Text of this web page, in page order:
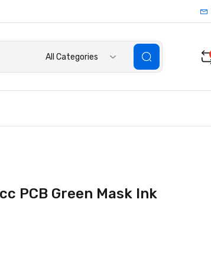
All Categories
PCB Green Mask Ink